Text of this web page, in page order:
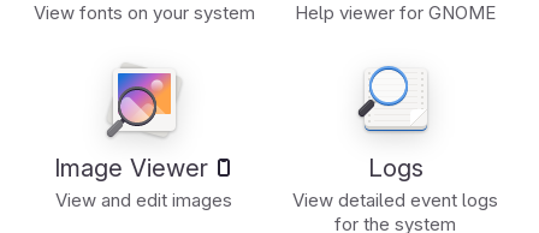
View fonts on your system Help viewer for GNOME
Image Viewer
View and edit images
Logs
View detailed event logs
for the system